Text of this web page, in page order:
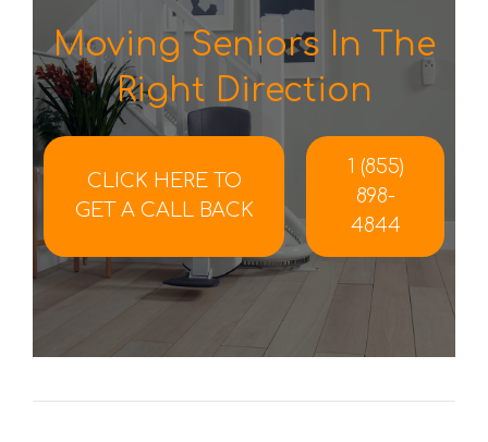
Moving Seniors In The
Right Direction
CLICK HERE TO
GET A CALL BACK
1 (855)
898-
4844